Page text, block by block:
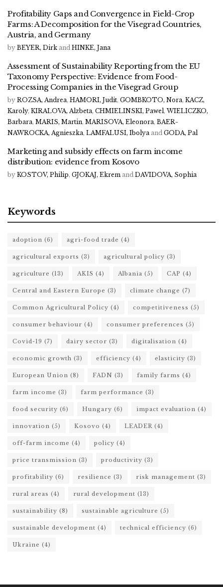
Profitability Gaps and Convergence in Field-Crop
Farms: A Decomposition for the Visegrad Countries,
Austria, and Germany
by BEYER, Dirk and HINKE, Jana
Assessment of Sustainability Reporting from the EU
Taxonomy Perspective: Evidence from Food-
Processing Companies in the Visegrad Group
by ROZSA, Andrea, HAMORI, Judit, GOMBKOTO, Nora, KACZ,
Karoly, KIRALOVA, Alzbeta, CHMIELINSKI, Pawel, WIELICZKO,
Barbara, MARIS, Martin, MARISOVA, Eleonora, BAER-
NAWROCKA, Agnieszka, LAMFALUSI, Ibolya and GODA, Pal
Marketing and subsidy effects on farm income
distribution: evidence from Kosovo
by KOSTOV, Philip, GJOKAJ, Ekrem and DAVIDOVA, Sophia
Keywords
adoption (6) agri-food trade (4)
agricultural exports (3) agricultural policy (3)
agriculture (13) AKIS (4) Albania (5) CAP (4)
Central and Eastern Europe (3) climate change (7)
Common Agricultural Policy (4) competitiveness (5)
consumer behaviour (4) consumer preferences (5)
Covid-19 (7) dairy sector (3) digitalisation (4)
economic growth (3) efficiency (4) elasticity (3)
European Union (8) FADN (3) family farms (4)
farm income (3) farm performance (3)
food security (6) Hungary (6) impact evaluation (4)
innovation (5) Kosovo (4) LEADER (4)
off-farm income (4) policy (4)
price transmission (3) productivity (3)
profitability (6) resilience (3) risk management (3)
rural areas (4) rural development (13)
sustainability (8) sustainable agriculture (5)
sustainable development (4) technical efficiency (6)
Ukraine (4)